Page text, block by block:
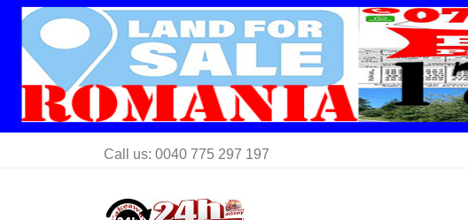
Call us: 0040 775 297 197